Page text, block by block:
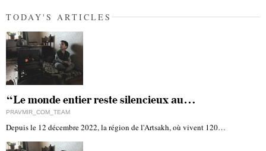
TODAY'S ARTICLES
“Le monde entier reste silencieux au…
PRAVMIR_COM_TEAM
Depuis le 12 décembre 2022, la région de l'Artsakh, où vivent 120…